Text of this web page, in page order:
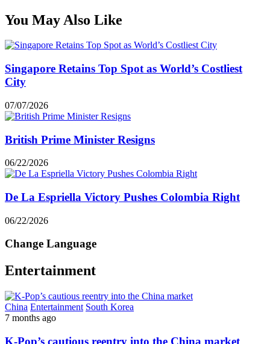
You May Also Like
Singapore Retains Top Spot as World’s Costliest
City
07/07/2026
British Prime Minister Resigns
06/22/2026
De La Espriella Victory Pushes Colombia Right
06/22/2026
Change Language
Entertainment
China Entertainment South Korea
7 months ago
K-Pop’s cautious reentry into the China market